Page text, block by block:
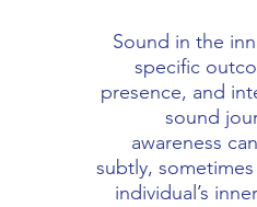
Sound in the
specific
presence, and
sound
awareness
subtly,
individual’s